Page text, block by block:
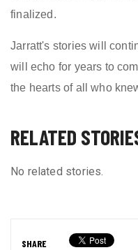
finalized.
Jarratt's stories will
will echo for years to
the hearts of all who
RELATED
No related stories.
SHARE